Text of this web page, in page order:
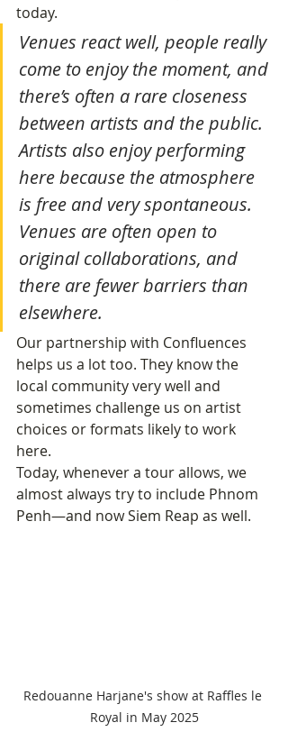
today.
Venues react well, people really
come to enjoy the moment, and
there’s often a rare closeness
between artists and the public.
Artists also enjoy performing
here because the atmosphere
is free and very spontaneous.
Venues are often open to
original collaborations, and
there are fewer barriers than
elsewhere.
Our partnership with Confluences
helps us a lot too. They know the
local community very well and
sometimes challenge us on artist
choices or formats likely to work
here.
Today, whenever a tour allows, we
almost always try to include Phnom
Penh—and now Siem Reap as well.
Redouanne Harjane's show at Raffles le
Royal in May 2025